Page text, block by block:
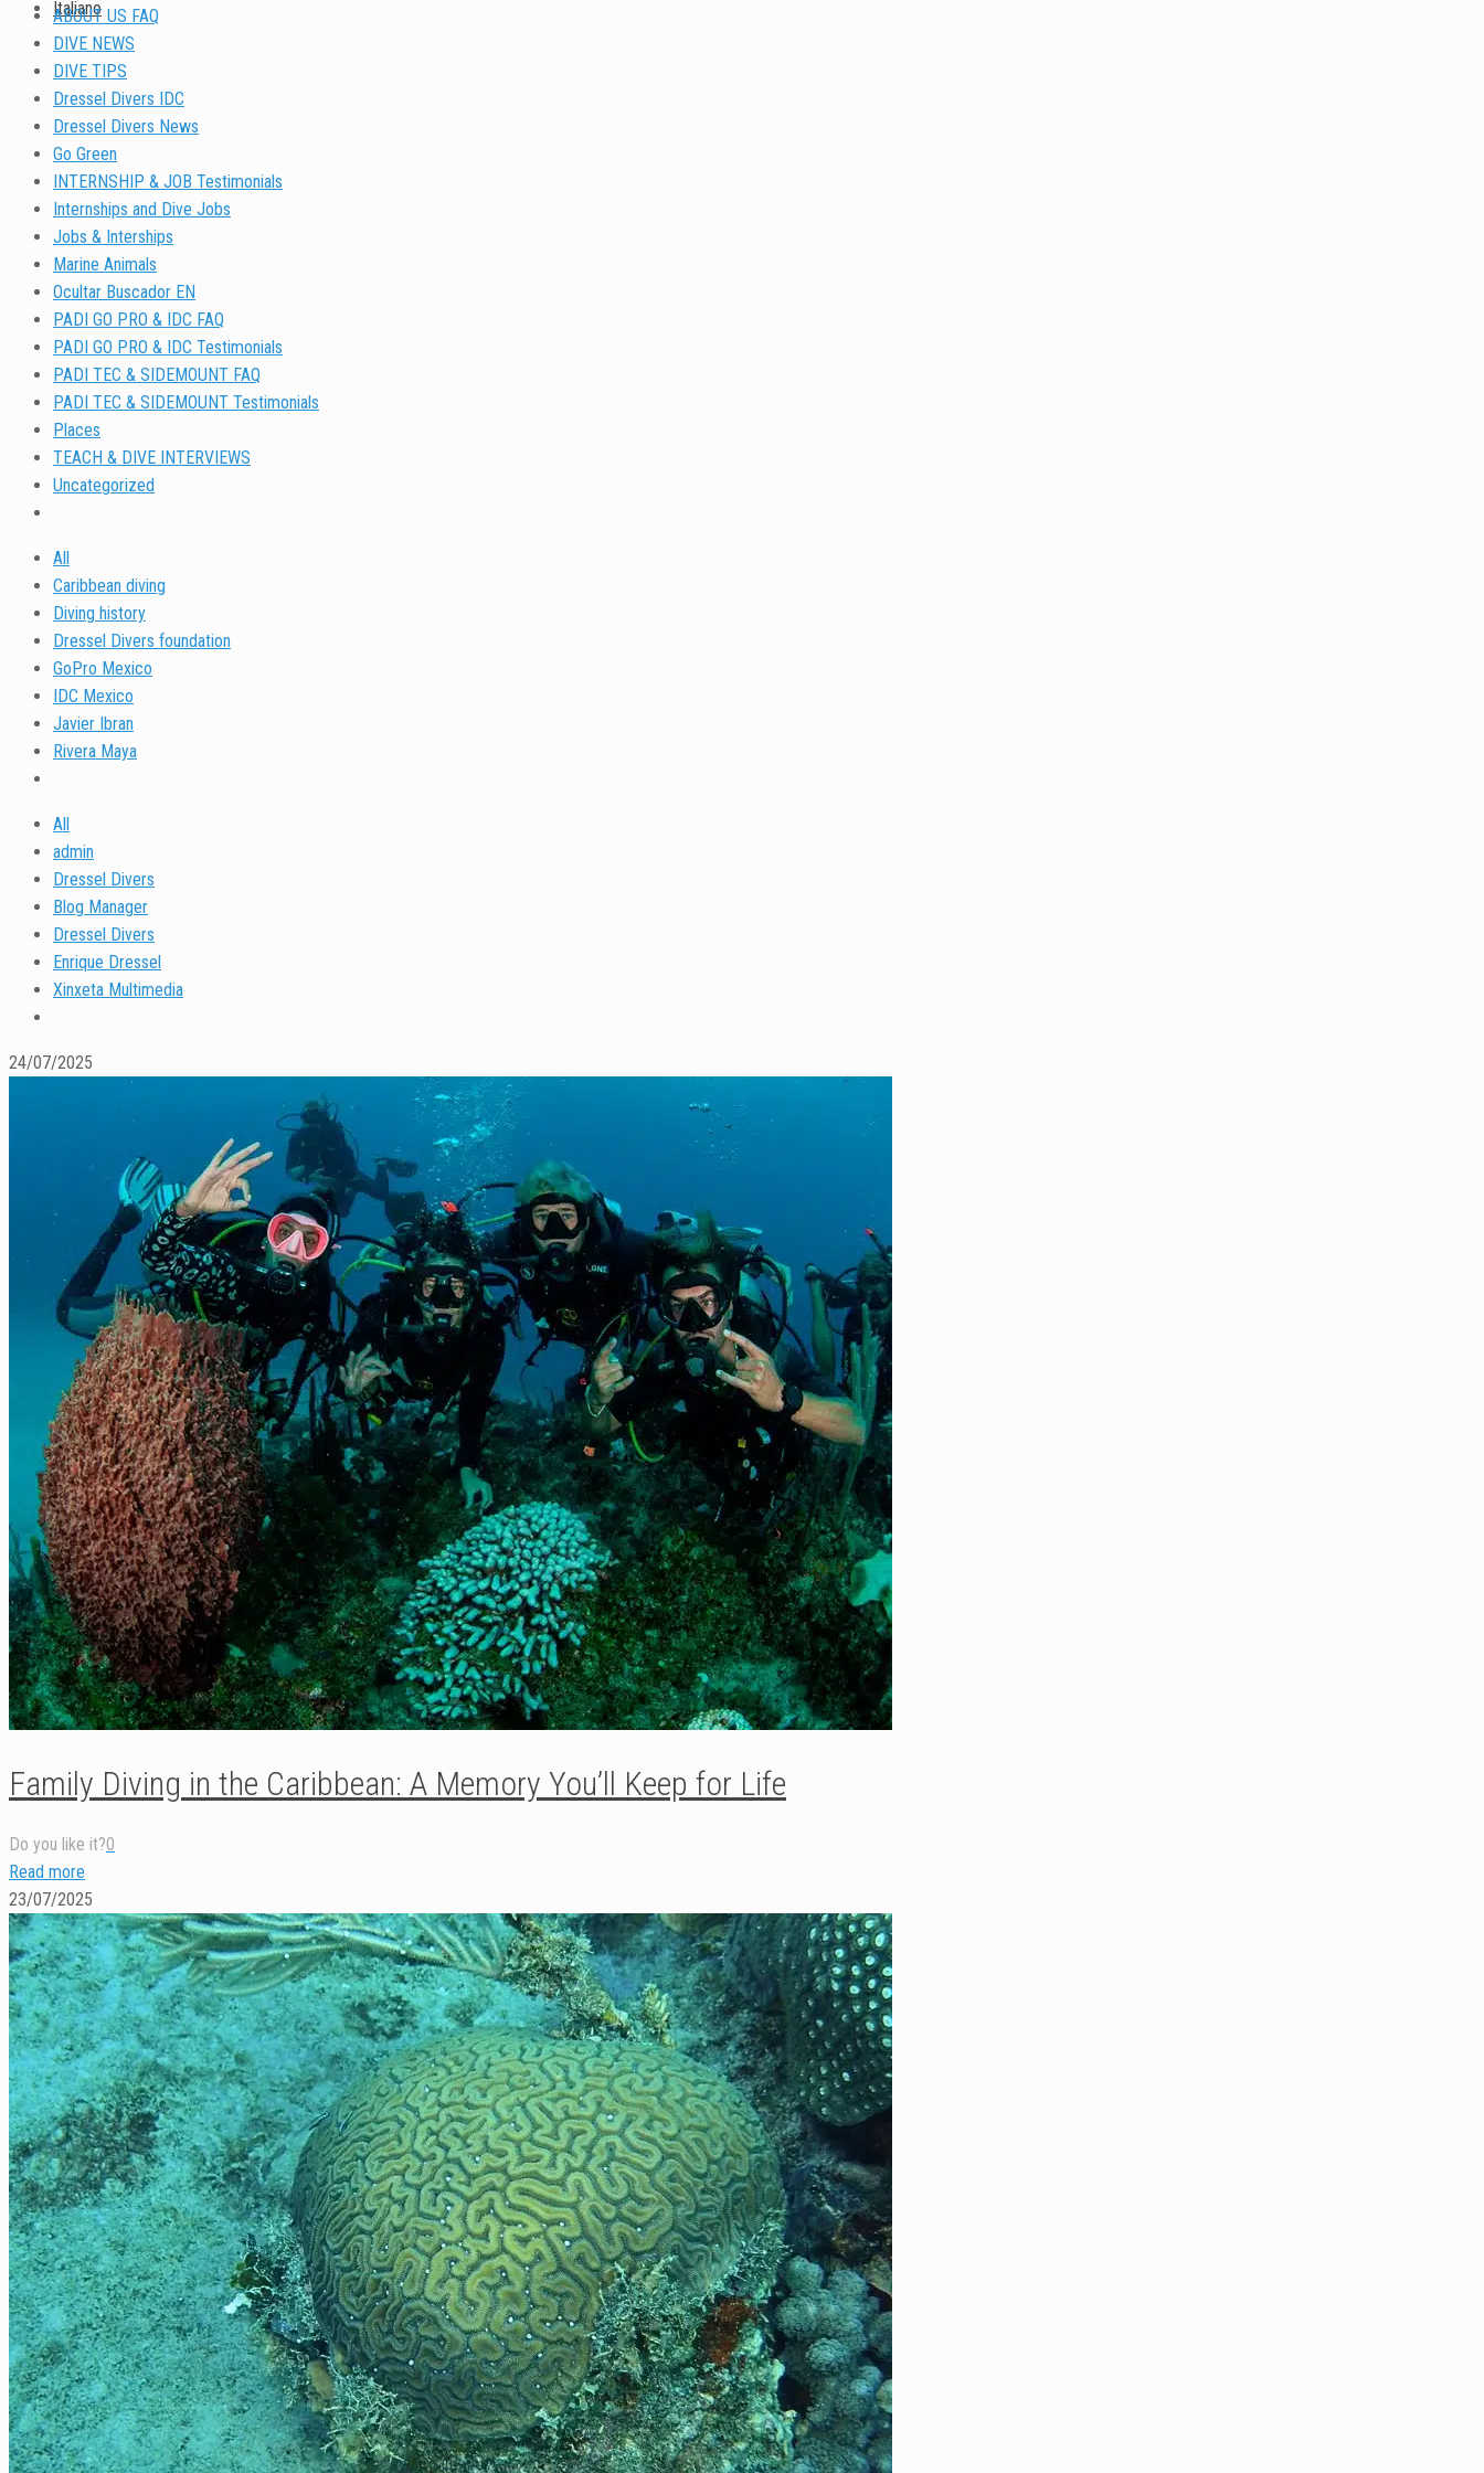
Italiano
ABOUT US FAQ
DIVE NEWS
DIVE TIPS
Dressel Divers IDC
Dressel Divers News
Go Green
INTERNSHIP & JOB Testimonials
Internships and Dive Jobs
Jobs & Interships
Marine Animals
Ocultar Buscador EN
PADI GO PRO & IDC FAQ
PADI GO PRO & IDC Testimonials
PADI TEC & SIDEMOUNT FAQ
PADI TEC & SIDEMOUNT Testimonials
Places
TEACH & DIVE INTERVIEWS
Uncategorized
All
Caribbean diving
Diving history
Dressel Divers foundation
GoPro Mexico
IDC Mexico
Javier Ibran
Rivera Maya
All
admin
Dressel Divers
Blog Manager
Dressel Divers
Enrique Dressel
Xinxeta Multimedia
24/07/2025
Family Diving in the Caribbean: A Memory You’ll Keep for Life
Do you like it?0
Read more
23/07/2025